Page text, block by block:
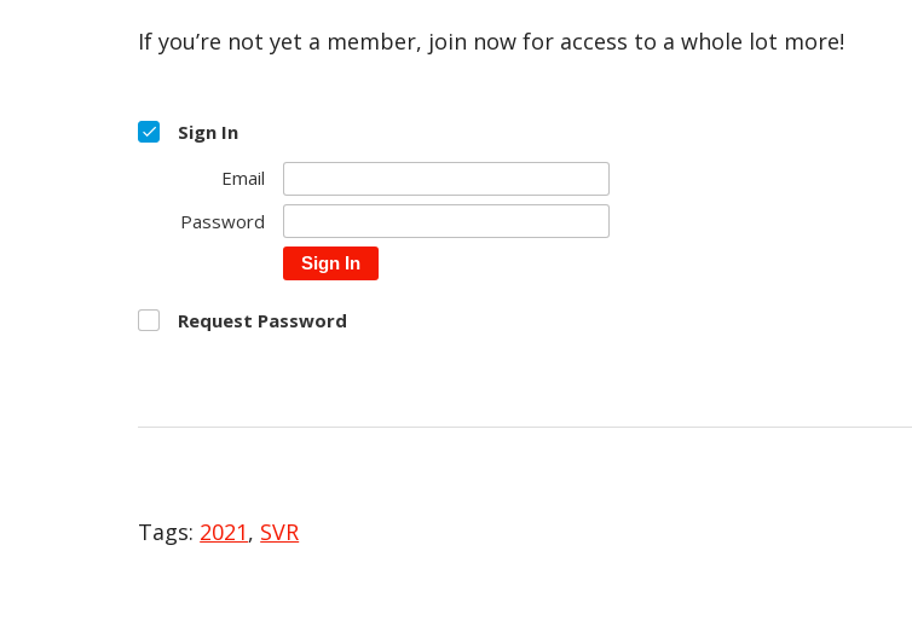
If you’re not yet a member, join now for access to a whole lot more!
Sign In
Email
Password
Sign In
Request Password
Tags: 2021, SVR